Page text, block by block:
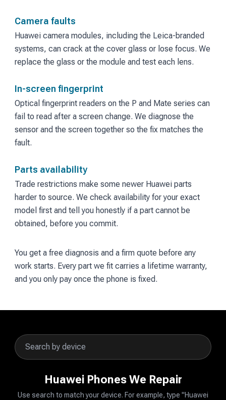
Camera faults
Huawei camera modules, including the Leica-branded
systems, can crack at the cover glass or lose focus. We
replace the glass or the module and test each lens.
In-screen fingerprint
Optical fingerprint readers on the P and Mate series can
fail to read after a screen change. We diagnose the
sensor and the screen together so the fix matches the
fault.
Parts availability
Trade restrictions make some newer Huawei parts
harder to source. We check availability for your exact
model first and tell you honestly if a part cannot be
obtained, before you commit.
You get a free diagnosis and a firm quote before any
work starts. Every part we fit carries a lifetime warranty,
and you only pay once the phone is fixed.
Huawei Phones We Repair
Use search to match your device. For example, type "Huawei